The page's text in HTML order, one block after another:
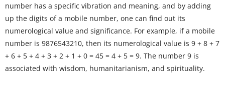
number has a specific vibration and meaning, and by adding
up the digits of a mobile number, one can find out its
numerological value and significance. For example, if a mobile
number is 9876543210, then its numerological value is 9 + 8 + 7
+ 6 + 5 + 4 + 3 + 2 + 1 + 0 = 45 = 4 + 5 = 9. The number 9 is
associated with wisdom, humanitarianism, and spirituality.